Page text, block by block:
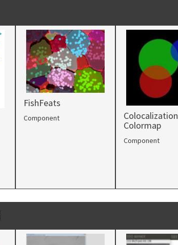
FishFeats
Component
Colocalization
Colormap
Component